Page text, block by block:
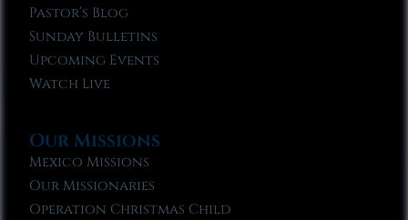
Pastor’s Blog
Sunday Bulletins
Upcoming Events
Watch Live
Our Missions
Mexico Missions
Our Missionaries
Operation Christmas Child